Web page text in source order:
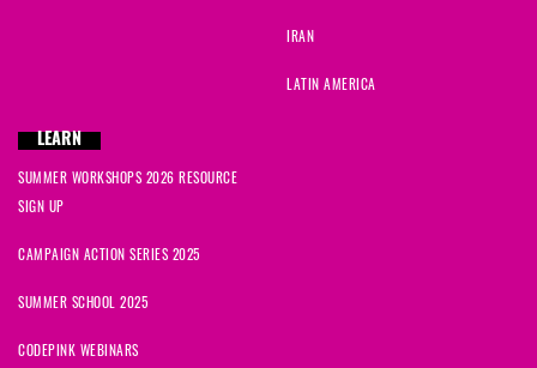
IRAN
LATIN AMERICA
LEARN
SUMMER WORKSHOPS 2026 RESOURCE
SIGN UP
CAMPAIGN ACTION SERIES 2025
SUMMER SCHOOL 2025
CODEPINK WEBINARS